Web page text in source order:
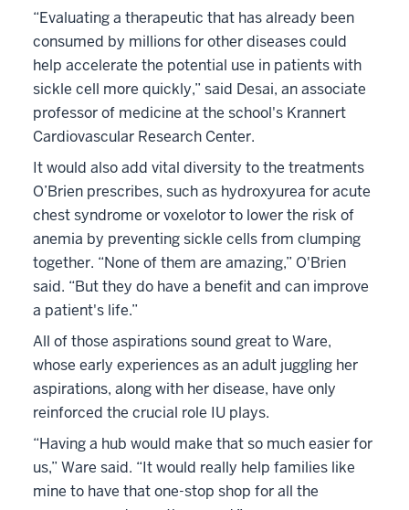
“Evaluating a therapeutic that has already been
consumed by millions for other diseases could
help accelerate the potential use in patients with
sickle cell more quickly,” said Desai, an associate
professor of medicine at the school's Krannert
Cardiovascular Research Center.
It would also add vital diversity to the treatments
O’Brien prescribes, such as hydroxyurea for acute
chest syndrome or voxelotor to lower the risk of
anemia by preventing sickle cells from clumping
together. “None of them are amazing,” O'Brien
said. “But they do have a benefit and can improve
a patient's life.”
All of those aspirations sound great to Ware,
whose early experiences as an adult juggling her
aspirations, along with her disease, have only
reinforced the crucial role IU plays.
“Having a hub would make that so much easier for
us,” Ware said. “It would really help families like
mine to have that one-stop shop for all the